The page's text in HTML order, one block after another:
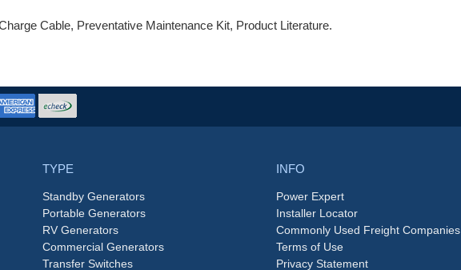
Cable, Preventative Maintenance Kit, Product Literature.
TYPE
Standby Generators
Portable Generators
RV Generators
Commercial Generators
Transfer Switches
INFO
Power Expert
Installer Locator
Commonly Used Freight Companies
Terms of Use
Privacy Statement